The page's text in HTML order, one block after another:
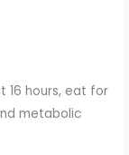
16 hours, eat for
metabolic